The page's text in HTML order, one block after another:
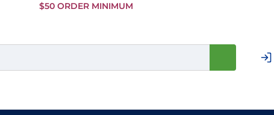
Skip to
$50 ORDER MINIMUM